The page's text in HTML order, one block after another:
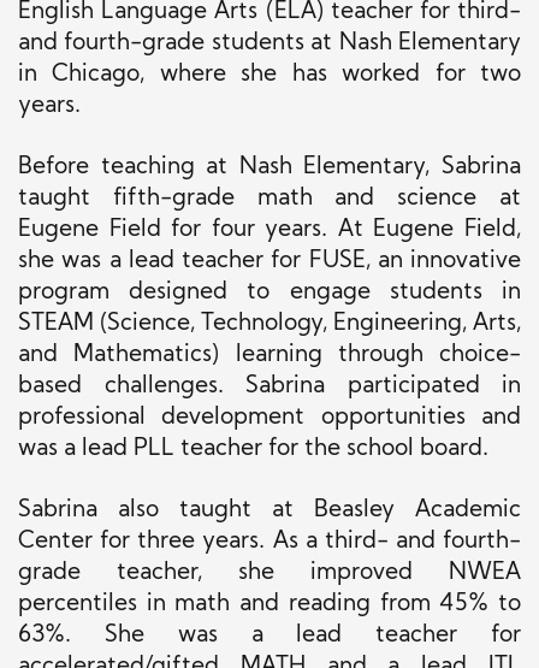
English Language Arts (ELA) teacher for third-
and fourth-grade students at Nash Elementary
in Chicago, where she has worked for two
years.
Before teaching at Nash Elementary, Sabrina
taught fifth-grade math and science at
Eugene Field for four years. At Eugene Field,
she was a lead teacher for FUSE, an innovative
program designed to engage students in
STEAM (Science, Technology, Engineering, Arts,
and Mathematics) learning through choice-
based challenges. Sabrina participated in
professional development opportunities and
was a lead PLL teacher for the school board.
Sabrina also taught at Beasley Academic
Center for three years. As a third- and fourth-
grade teacher, she improved NWEA
percentiles in math and reading from 45% to
63%. She was a lead teacher for